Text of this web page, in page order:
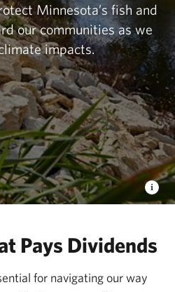
Minnesota’s fish and
our communities as we
impacts.
Pays Dividends
for navigating our way